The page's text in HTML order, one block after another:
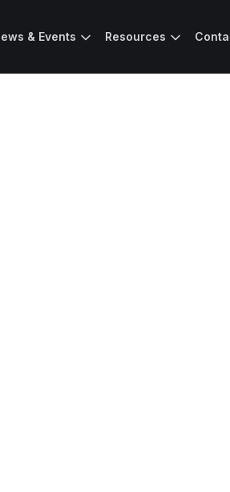
& Events Resources